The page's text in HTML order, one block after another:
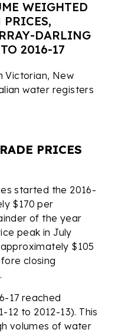
WEIGHTED
DARLING
2016-17
Victorian, New
water registers
PRICES
started the 2016-
$170 per
of the year
peak in July
$105
closing
17 reached
12 to 2012-13). This
volumes of water